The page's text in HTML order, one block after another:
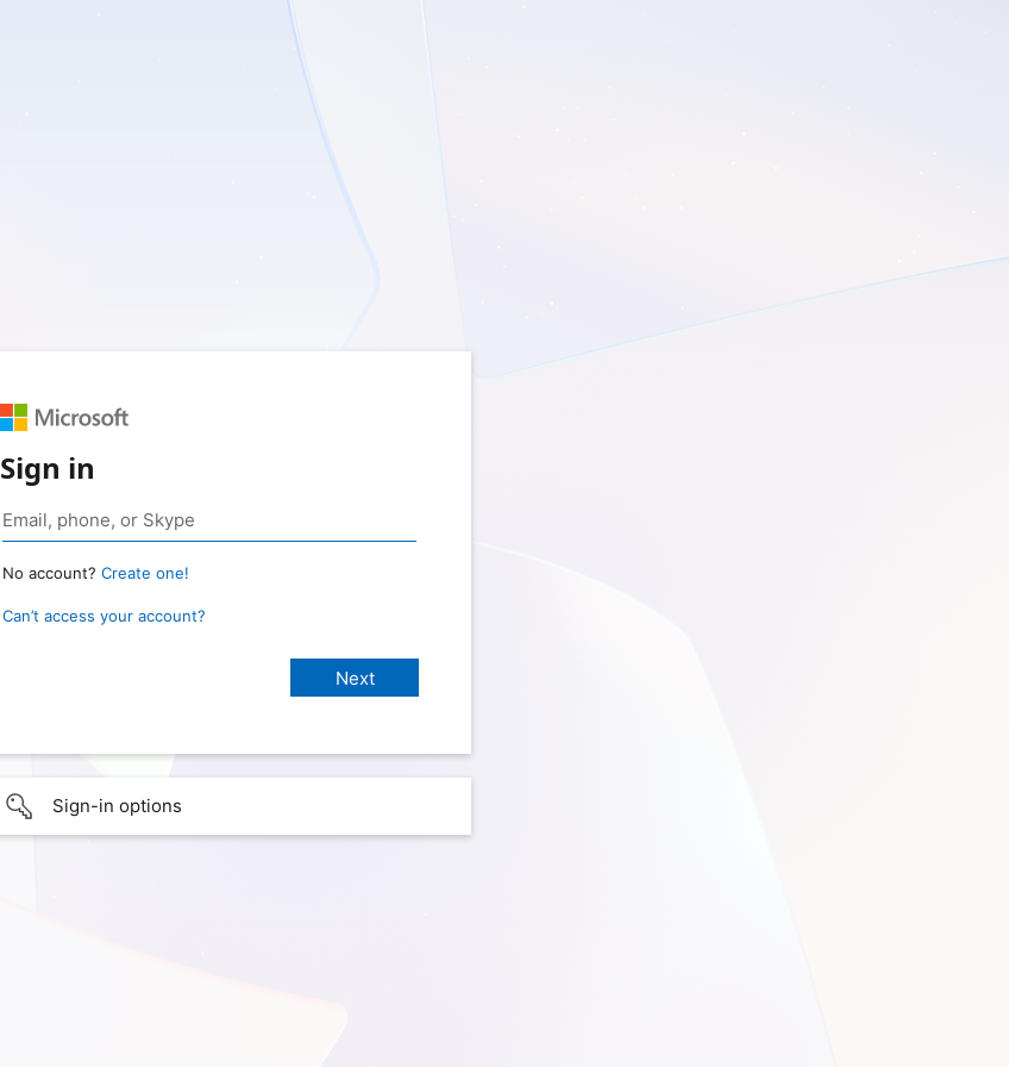
Sign in
No account? Create one!
Can’t access your account?
Sign-in options